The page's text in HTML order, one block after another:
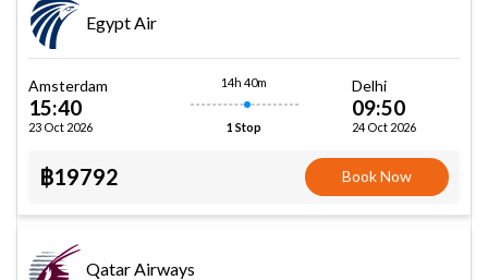
Egypt Air
Amsterdam
15:40
23 Oct 2026
14h 40m
1 Stop
Delhi
09:50
24 Oct 2026
฿19792 Book Now
Qatar Airways